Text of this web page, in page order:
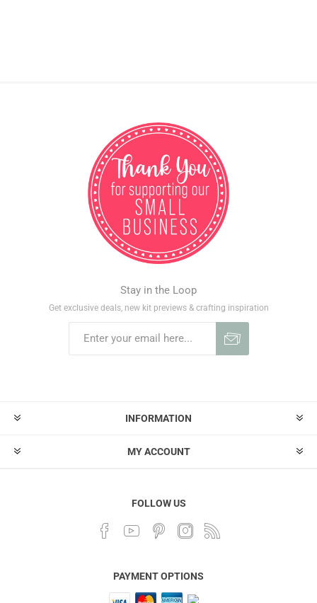
Stay in the Loop
Get exclusive deals, new kit previews & crafting inspiration
INFORMATION
MY ACCOUNT
FOLLOW US
PAYMENT OPTIONS